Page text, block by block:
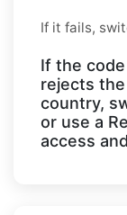
If it fails,
If the
rejects
country,
or use a
access